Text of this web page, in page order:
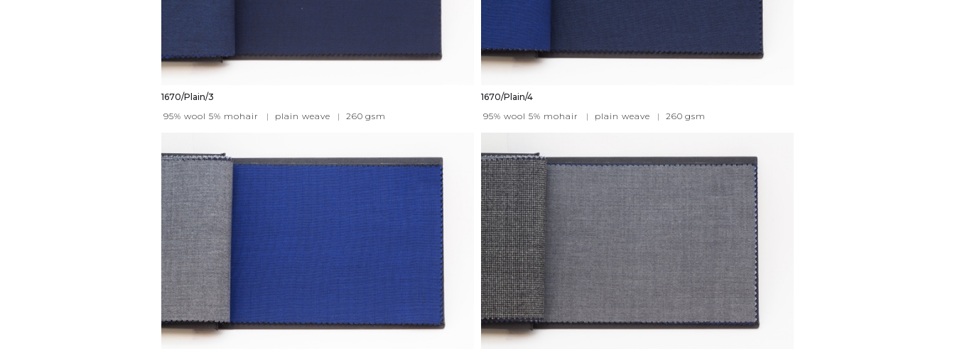
1670/Plain/3
95% wool 5% mohair
| plain weave | 260 gsm
1670/Plain/4
95% wool 5% mohair
| plain weave | 260 gsm